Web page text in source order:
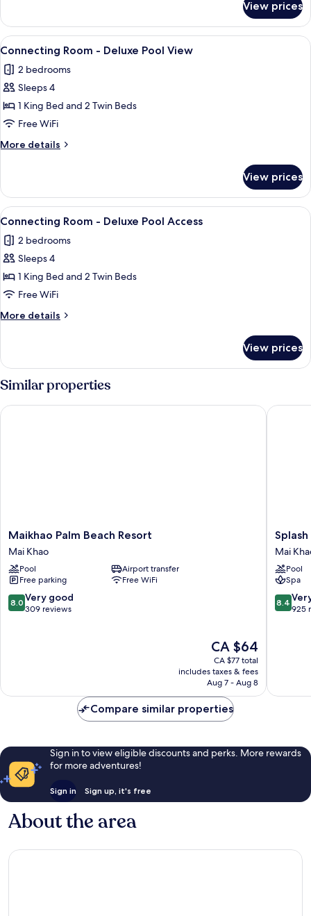
Room
Pool
Access
Twin
View prices
View
all
photos
for
Connecting
Room
-
Deluxe
View
A hotel room with two beds, a desk,
8
Connecting Room - Deluxe Pool View
2 bedrooms
Sleeps 4
1 King Bed and 2 Twin Beds
Free WiFi
More details
More
Room
Deluxe
View
View prices
View
all
photos
for
Connecting
Room
-
Deluxe
Access
A hotel room with a bed, bedside
9
Connecting Room - Deluxe Pool Access
2 bedrooms
Sleeps 4
1 King Bed and 2 Twin Beds
Free WiFi
More details
More
Room
-
Deluxe
Pool
Access
View prices
Similar properties
Maikhao
Palm
Beach
Resort
Mai
Khao
Maikhao Palm Beach Resort
Mai Khao
Pool
Airport transfer
Free parking
Free WiFi
8.0
out
8.0 Very good
309 reviews
The
price
is
CA $64
CA $64
CA $77 total
includes taxes & fees
Aug 7 - Aug 8
Maikhao Palm Beach Resort
Splash
Beach
Resort
Phuket
Mai
Khao
Mai
Pool
Spa
8.4
out
8.4
925
Splash
Compare similar properties
Sign in to view eligible discounts and perks. More rewards
for more adventures!
Sign in Sign up, it's free
About the area